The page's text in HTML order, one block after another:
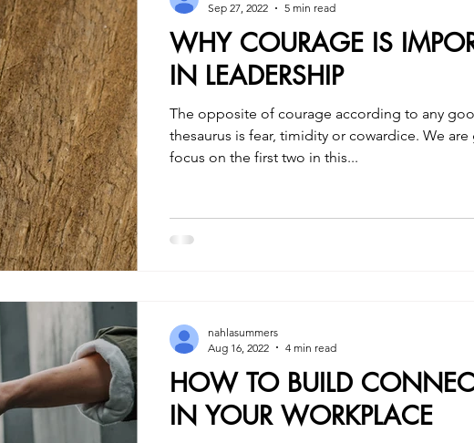
WHY COURAGE IS
IN LEADERSHIP
The opposite of courage according to any
thesaurus is fear, timidity or cowardice. We
focus on the first two in this...
Sep 27, 2022
5 min read
HOW TO BUILD
IN YOUR WORKPLACE
nahlasummers
Aug 16, 2022
4 min read